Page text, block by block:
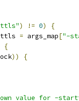
) != 0)
{
= args_map["-
{
))
{
value for -